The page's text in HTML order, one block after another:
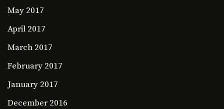
May 2017
April 2017
March 2017
February 2017
January 2017
December 2016